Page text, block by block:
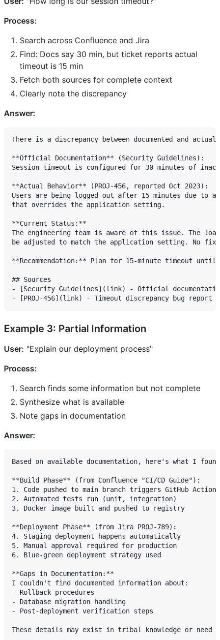
Process:
Search across Confluence and Jira
Find: Docs say 30 min, but ticket reports actual
timeout is 15 min
Fetch both sources for complete context
Clearly note the discrepancy
Answer:
There is a discrepancy between documented and
**Official Documentation** (Security Guidelines):
Session timeout is configured for 30 minutes of
**Actual Behavior** (PROJ-456, reported Oct 2023):
Users are being logged out after 15 minutes due to
that overrides the application setting.
**Current Status:**
The engineering team is aware of this issue. The
be adjusted to match the application setting. No fix
**Recommendation:** Plan for 15-minute timeout
## Sources
- [Security Guidelines](link) - Official
Example 3: Partial Information
User: "Explain our deployment process"
Process:
Search finds some information but not complete
Synthesize what is available
Note gaps in documentation
Answer:
Based on available documentation, here's what I
**Build Phase** (from Confluence "CI/CD Guide"):
1. Code pushed to main branch triggers GitHub Actions
2. Automated tests run (unit, integration)
3. Docker image built and pushed to registry
**Deployment Phase** (from Jira PROJ-789):
4. Staging deployment happens automatically
5. Manual approval required for production
6. Blue-green deployment strategy used
**Gaps in Documentation:**
I couldn't find documented information about:
- Rollback procedures
- Database migration handling
- Post-deployment verification steps
These details may exist in tribal knowledge or need